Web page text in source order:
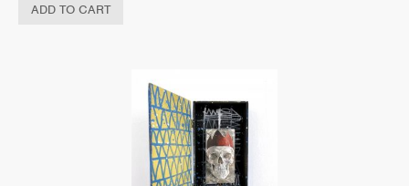
ADD TO CART